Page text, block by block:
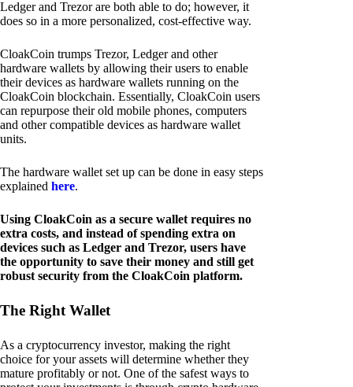
Ledger and Trezor are both able to do; however, it
does so in a more personalized, cost-effective way.
CloakCoin trumps Trezor, Ledger and other
hardware wallets by allowing their users to enable
their devices as hardware wallets running on the
CloakCoin blockchain. Essentially, CloakCoin users
can repurpose their old mobile phones, computers
and other compatible devices as hardware wallet
units.
The hardware wallet set up can be done in easy steps
explained here.
Using CloakCoin as a secure wallet requires no
extra costs, and instead of spending extra on
devices such as Ledger and Trezor, users have
the opportunity to save their money and still get
robust security from the CloakCoin platform.
The Right Wallet
As a cryptocurrency investor, making the right
choice for your assets will determine whether they
mature profitably or not. One of the safest ways to